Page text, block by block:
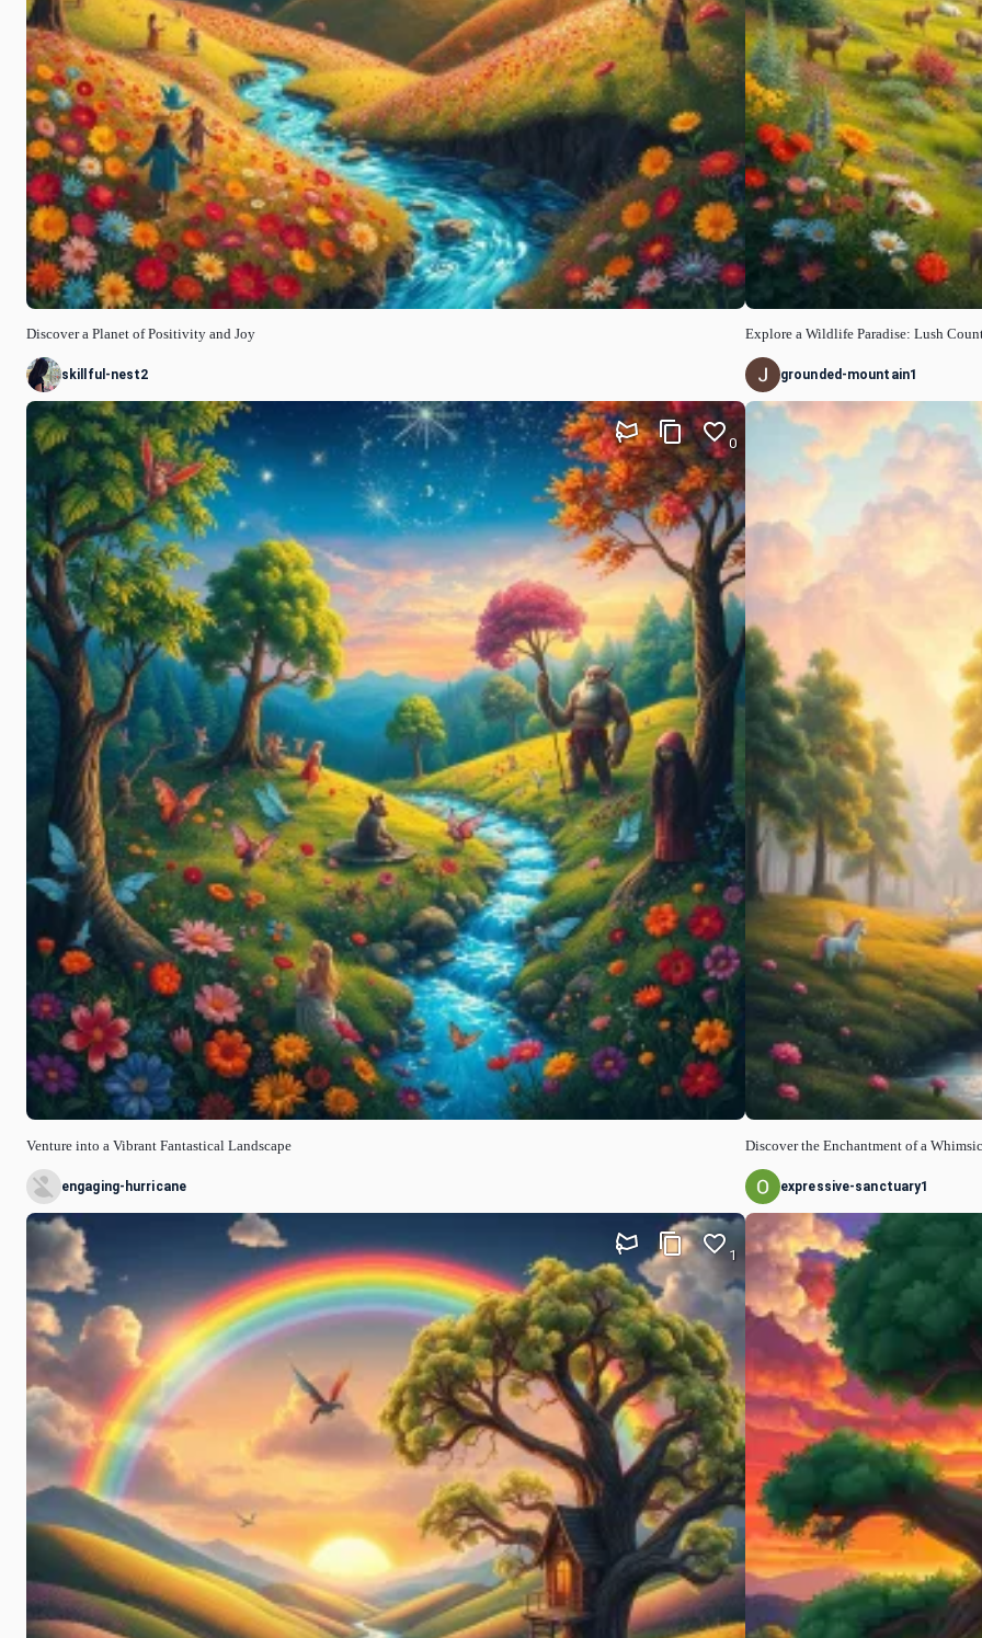
Discover a Planet of Positivity and Joy
skillful-nest2
Venture into a Vibrant Fantastical Landscape
0
engaging-hurricane
1
Explore a Wildlife Paradise: Lush
grounded-mountain1
Discover the Enchantment of a
expressive-sanctuary1